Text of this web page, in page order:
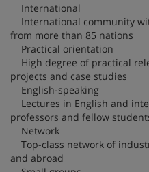
International
International community
from more than 85 nations
Practical orientation
High degree of practical
projects and case studies
English-speaking
Lectures in English and
professors and fellow
Network
Top-class network of
and abroad